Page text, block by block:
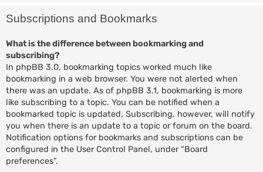
Subscriptions and Bookmarks
What is the difference between bookmarking and
subscribing?
In phpBB 3.0, bookmarking topics worked much like
bookmarking in a web browser. You were not alerted when
there was an update. As of phpBB 3.1, bookmarking is more
like subscribing to a topic. You can be notified when a
bookmarked topic is updated. Subscribing, however, will notify
you when there is an update to a topic or forum on the board.
Notification options for bookmarks and subscriptions can be
configured in the User Control Panel, under “Board
preferences”.